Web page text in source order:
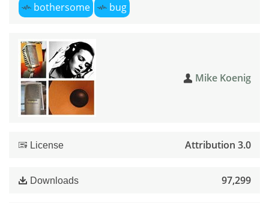
bothersome
bug
Mike Koenig
License Attribution 3.0
Downloads 97,299